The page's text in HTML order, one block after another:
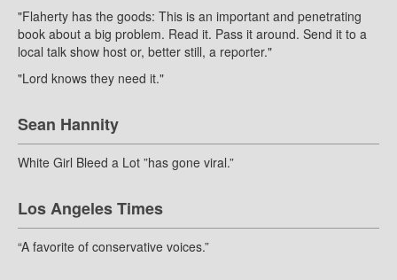
"Flaherty has the goods: This is an important and penetrating
book about a big problem. Read it. Pass it around. Send it to a
local talk show host or, better still, a reporter."
"Lord knows they need it."
Sean Hannity
White Girl Bleed a Lot ”has gone viral.”
Los Angeles Times
“A favorite of conservative voices.”